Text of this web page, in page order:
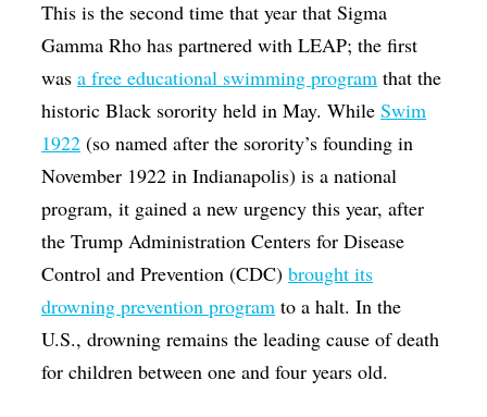
This is the second time that year that Sigma
Gamma Rho has partnered with LEAP; the first
wasa free educational swimming program that the
historic Black sorority held in May. WhileSwim
1922 (so named after the sorority’s founding in
November 1922 in Indianapolis) is a national
program, it gained a new urgency this year, after
the Trump Administration Centers for Disease
Control and Prevention (CDC)brought its
drowning prevention program to a halt. In the
U.S., drowning remains the leading cause of death
for children between one and four years old.